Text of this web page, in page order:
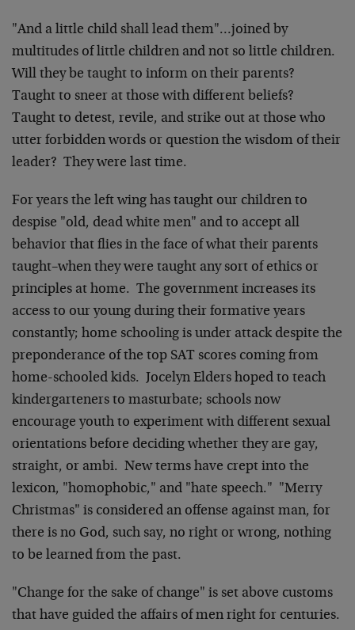
"And a little child shall lead them"…joined by
multitudes of little children and not so little children.
Will they be taught to inform on their parents?
Taught to sneer at those with different beliefs?
Taught to detest, revile, and strike out at those who
utter forbidden words or question the wisdom of their
leader? They were last time.
For years the left wing has taught our children to
despise "old, dead white men" and to accept all
behavior that flies in the face of what their parents
taught–when they were taught any sort of ethics or
principles at home. The government increases its
access to our young during their formative years
constantly; home schooling is under attack despite the
preponderance of the top SAT scores coming from
home-schooled kids. Jocelyn Elders hoped to teach
kindergarteners to masturbate; schools now
encourage youth to experiment with different sexual
orientations before deciding whether they are gay,
straight, or ambi. New terms have crept into the
lexicon, "homophobic," and "hate speech." "Merry
Christmas" is considered an offense against man, for
there is no God, such say, no right or wrong, nothing
to be learned from the past.
"Change for the sake of change" is set above customs
that have guided the affairs of men right for centuries.